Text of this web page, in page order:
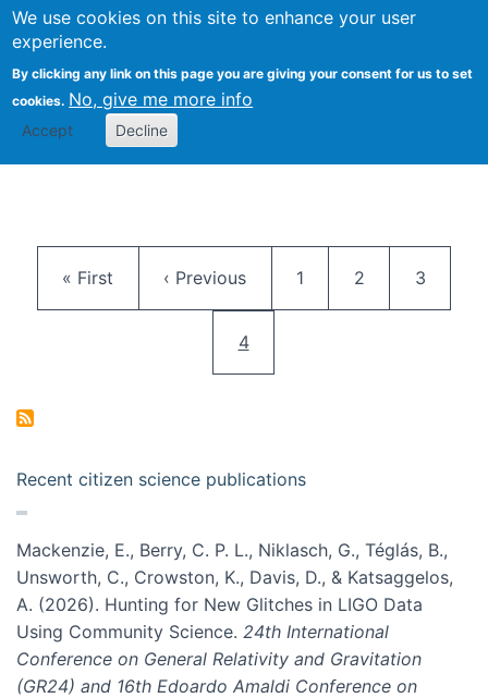
We use cookies on this site to enhance your user
experience.
By clicking any link on this page you are giving your consent for us to set
cookies. No, give me more info
Accept Decline
Citizen Science Research
First page
« First Previous page
‹ Previous Page
1 Page
2 Page
3
Current page
4
Recent citizen science publications
Mackenzie, E., Berry, C. P. L., Niklasch, G., Téglás, B.,
Unsworth, C., Crowston, K., Davis, D., & Katsaggelos,
A. (2026). Hunting for New Glitches in LIGO Data
Using Community Science. 24th International
Conference on General Relativity and Gravitation
(GR24) and 16th Edoardo Amaldi Conference on